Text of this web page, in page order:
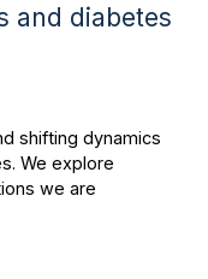
and diabetes
shifting dynamics
We explore
we are